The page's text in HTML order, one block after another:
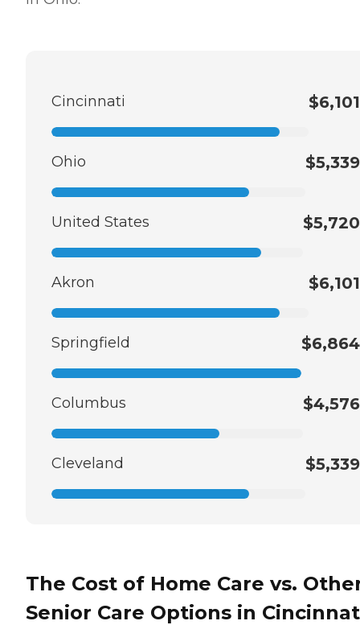
Cincinnati $6,101
Ohio $5,339
United States $5,720
Akron $6,101
Springfield $6,864
Columbus $4,576
Cleveland $5,339
The Cost of Home Care vs.
Senior Care Options in